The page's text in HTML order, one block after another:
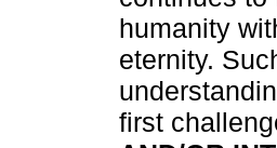
humanity
eternity.
first